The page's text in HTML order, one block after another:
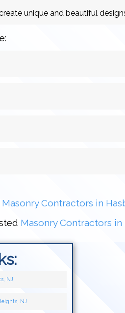
unique and beautiful
Masonry Contractors in
Masonry Contractors
NJ
NJ